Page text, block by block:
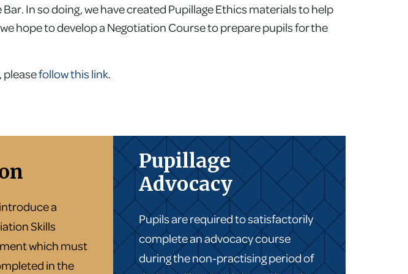
In so doing, we have created Pupillage Ethics materials to help
hope to develop a Negotiation Course to prepare pupils for the
pleasefollow this link.
a
Skills
which must
in the
Pupillage
Advocacy
Pupils are required to satisfactorily
complete an advocacy course
during the non-practising period of